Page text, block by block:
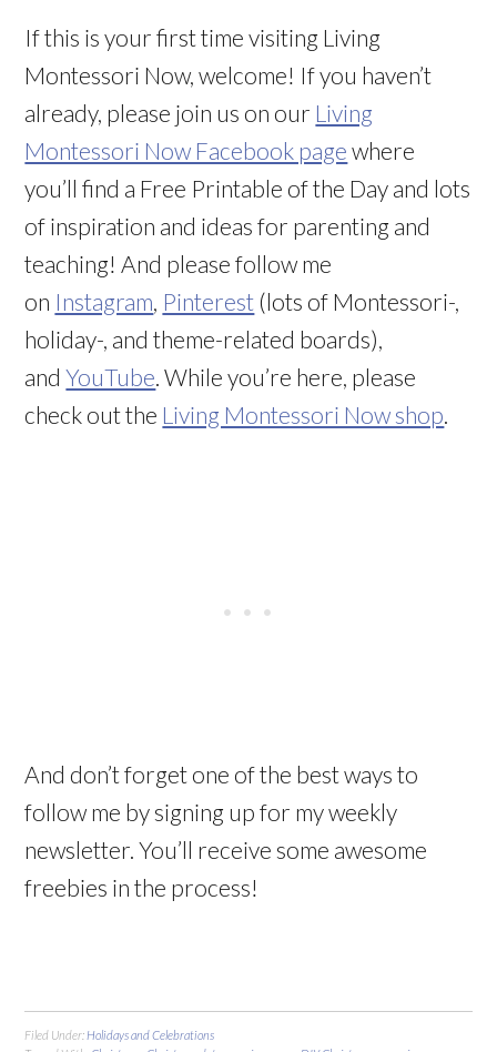
If this is your first time visiting Living
Montessori Now, welcome! If you haven’t
already, please join us on our Living
Montessori Now Facebook page where
you’ll find a Free Printable of the Day and lots
of inspiration and ideas for parenting and
teaching! And please follow me
on Instagram Pinterest (lots of Montessori-,
holiday-, and theme-related boards),
andYouTube . While you’re here, please
check out the Living Montessori Now shop
And don’t forget one of the best ways to
follow me by signing up for my weekly
newsletter. You’ll receive some awesome
freebies in the process!
Filed Under: Holidays and Celebrations